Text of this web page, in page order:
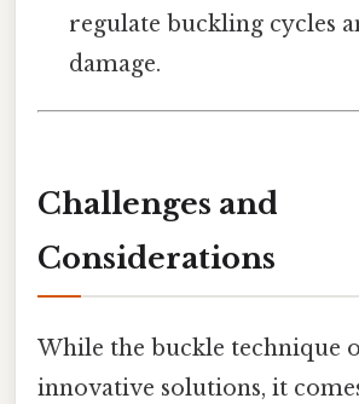
regulate buckling cycles
damage.
Challenges and
Considerations
While the buckle technique
innovative solutions, it